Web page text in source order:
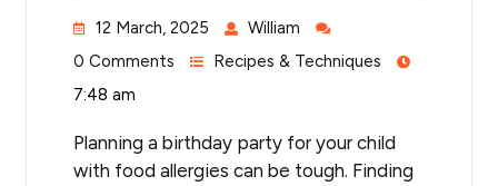
12 March, 2025
William
0 Comments
Recipes & Techniques
7:48 am
Planning a birthday party for your child
with food allergies can be tough. Finding